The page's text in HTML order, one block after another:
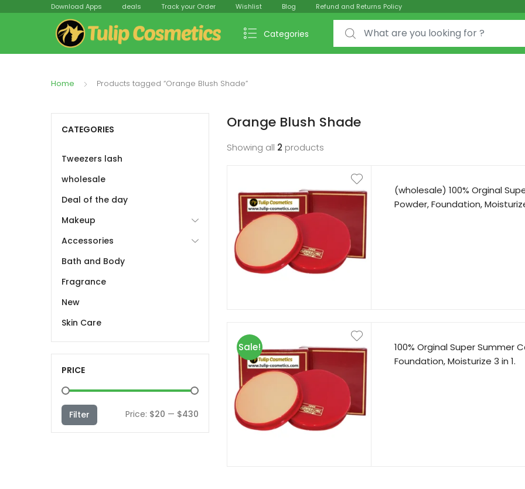
Download Apps deals Track your Order Wishlist Blog Refund and Returns Policy
Categories
Search for:
Home Products tagged “Orange Blush Shade”
Orange Blush Shade
Showing all 2 products
(wholesale) 100% Orginal
Powder, Foundation,
Sale!
100% Orginal Super Summer
Foundation, Moisturize 3 in 1.
CATEGORIES
Tweezers lash
wholesale
Deal of the day
Makeup
Accessories
Bath and Body
Fragrance
New
Skin Care
PRICE
price
price
Filter Price: $20 — $430